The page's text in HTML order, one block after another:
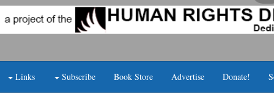
Links Subscribe Book Store Advertise Donate!